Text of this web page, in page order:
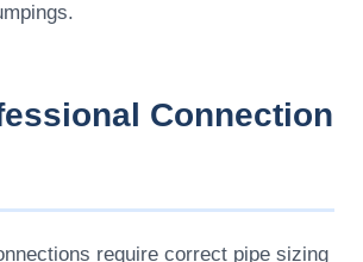
Connection
require correct pipe sizing